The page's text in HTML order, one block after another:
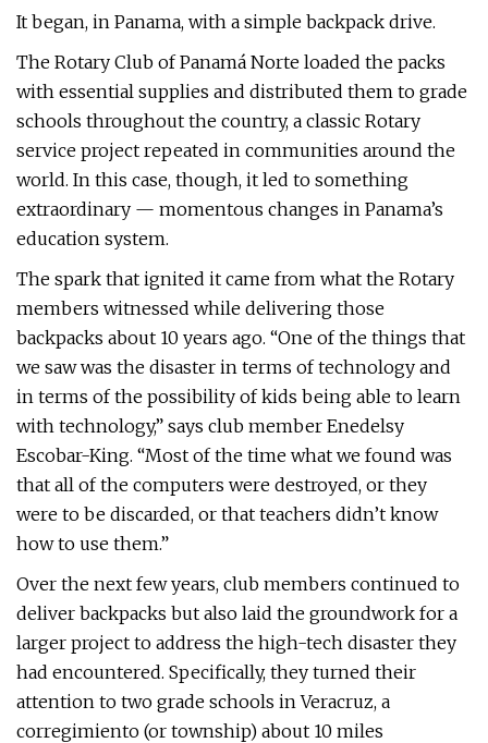
It began, in Panama, with a simple backpack drive.
The Rotary Club of Panamá Norte loaded the packs
with essential supplies and distributed them to grade
schools throughout the country, a classic Rotary
service project repeated in communities around the
world. In this case, though, it led to something
extraordinary — momentous changes in Panama’s
education system.
The spark that ignited it came from what the Rotary
members witnessed while delivering those
backpacks about 10 years ago. “One of the things that
we saw was the disaster in terms of technology and
in terms of the possibility of kids being able to learn
with technology,” says club member Enedelsy
Escobar-King. “Most of the time what we found was
that all of the computers were destroyed, or they
were to be discarded, or that teachers didn’t know
how to use them.”
Over the next few years, club members continued to
deliver backpacks but also laid the groundwork for a
larger project to address the high-tech disaster they
had encountered. Specifically, they turned their
attention to two grade schools in Veracruz, a
corregimiento (or township) about 10 miles